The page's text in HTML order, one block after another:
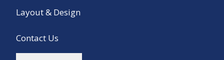
Layout & Design
Contact Us